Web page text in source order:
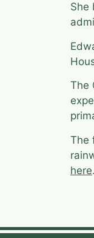
She
The
The
here.